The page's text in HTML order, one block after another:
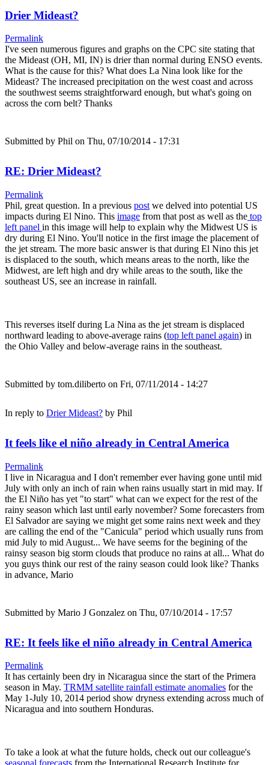
Drier Mideast?
Permalink
I've seen numerous figures and graphs on the CPC site stating that
the Mideast (OH, MI, IN) is drier than normal during ENSO events.
What is the cause for this? What does La Nina look like for the
Mideast? The increased precipitation on the west coast and across
the southwest seems straightforward enough, but what's going on
across the corn belt? Thanks
Submitted by Phil on Thu, 07/10/2014 - 17:31
RE: Drier Mideast?
Permalink
Phil, great question. In a previous post we delved into potential US
impacts during El Nino. This image from that post as well as the top
left panel in this image will help to explain why the Midwest US is
dry during El Nino. You'll notice in the first image the placement of
the jet stream. The more basic answer is that during El Nino this jet
is displaced to the south, which means areas to the north, like the
Midwest, are left high and dry while areas to the south, like the
southeast US, see an increase in rainfall.
This reverses itself during La Nina as the jet stream is displaced
northward leading to above-average rains (top left panel again) in
the Ohio Valley and below-average rains in the southeast.
Submitted by tom.diliberto on Fri, 07/11/2014 - 14:27
In reply to Drier Mideast? by Phil
It feels like el niño already in Central America
Permalink
I live in Nicaragua and I don't remember ever having gone until mid
July with only an inch of rain when rains usually start in mid may. If
the El Niño has yet "to start" what can we expect for the rest of the
rainy season which last until early november? Some forecasters from
El Salvador are saying we might get some rains next week and they
are calling the end of the "Canicula" period which usually runs from
mid July to mid August... We have seems for the begining of the
rainsy season big storm clouds that produce no rains at all... What do
you guys think our rest of the rainy season could look like? Thanks
in advance, Mario
Submitted by Mario J Gonzalez on Thu, 07/10/2014 - 17:57
RE: It feels like el niño already in Central America
Permalink
It has certainly been dry in Nicaragua since the start of the Primera
season in May. TRMM satellite rainfall estimate anomalies for the
May 1-July 10, 2014 period show dryness extending across much of
Nicaragua and into southern Honduras.
To take a look at what the future holds, check out our colleague's